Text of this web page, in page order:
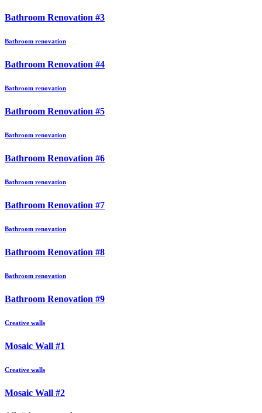
Bathroom Renovation #3
Bathroom renovation
Bathroom Renovation #4
Bathroom renovation
Bathroom Renovation #5
Bathroom renovation
Bathroom Renovation #6
Bathroom renovation
Bathroom Renovation #7
Bathroom renovation
Bathroom Renovation #8
Bathroom renovation
Bathroom Renovation #9
Creative walls
Mosaic Wall #1
Creative walls
Mosaic Wall #2